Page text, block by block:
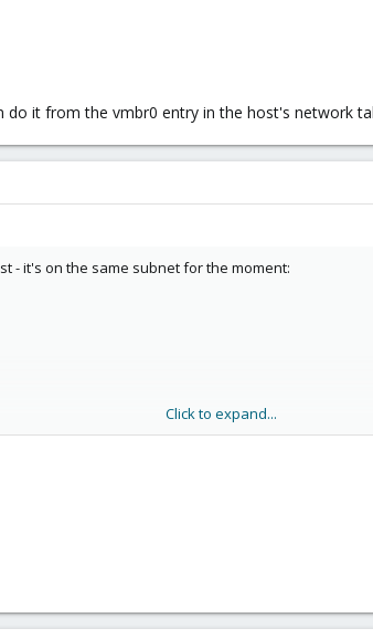
do it from the vmbr0 entry in the host's network
- it's on the same subnet for the moment:
Click to expand...